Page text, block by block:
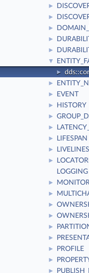
►
►
►
►
►
▼
►
►
► EVENT
► HISTORY
►
►
► LIFESPAN
►
►
LOGGING
►
►
►
►
►
►
► PROFILE
►
►